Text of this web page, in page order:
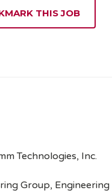
THIS JOB
Technologies, Inc.
Group,